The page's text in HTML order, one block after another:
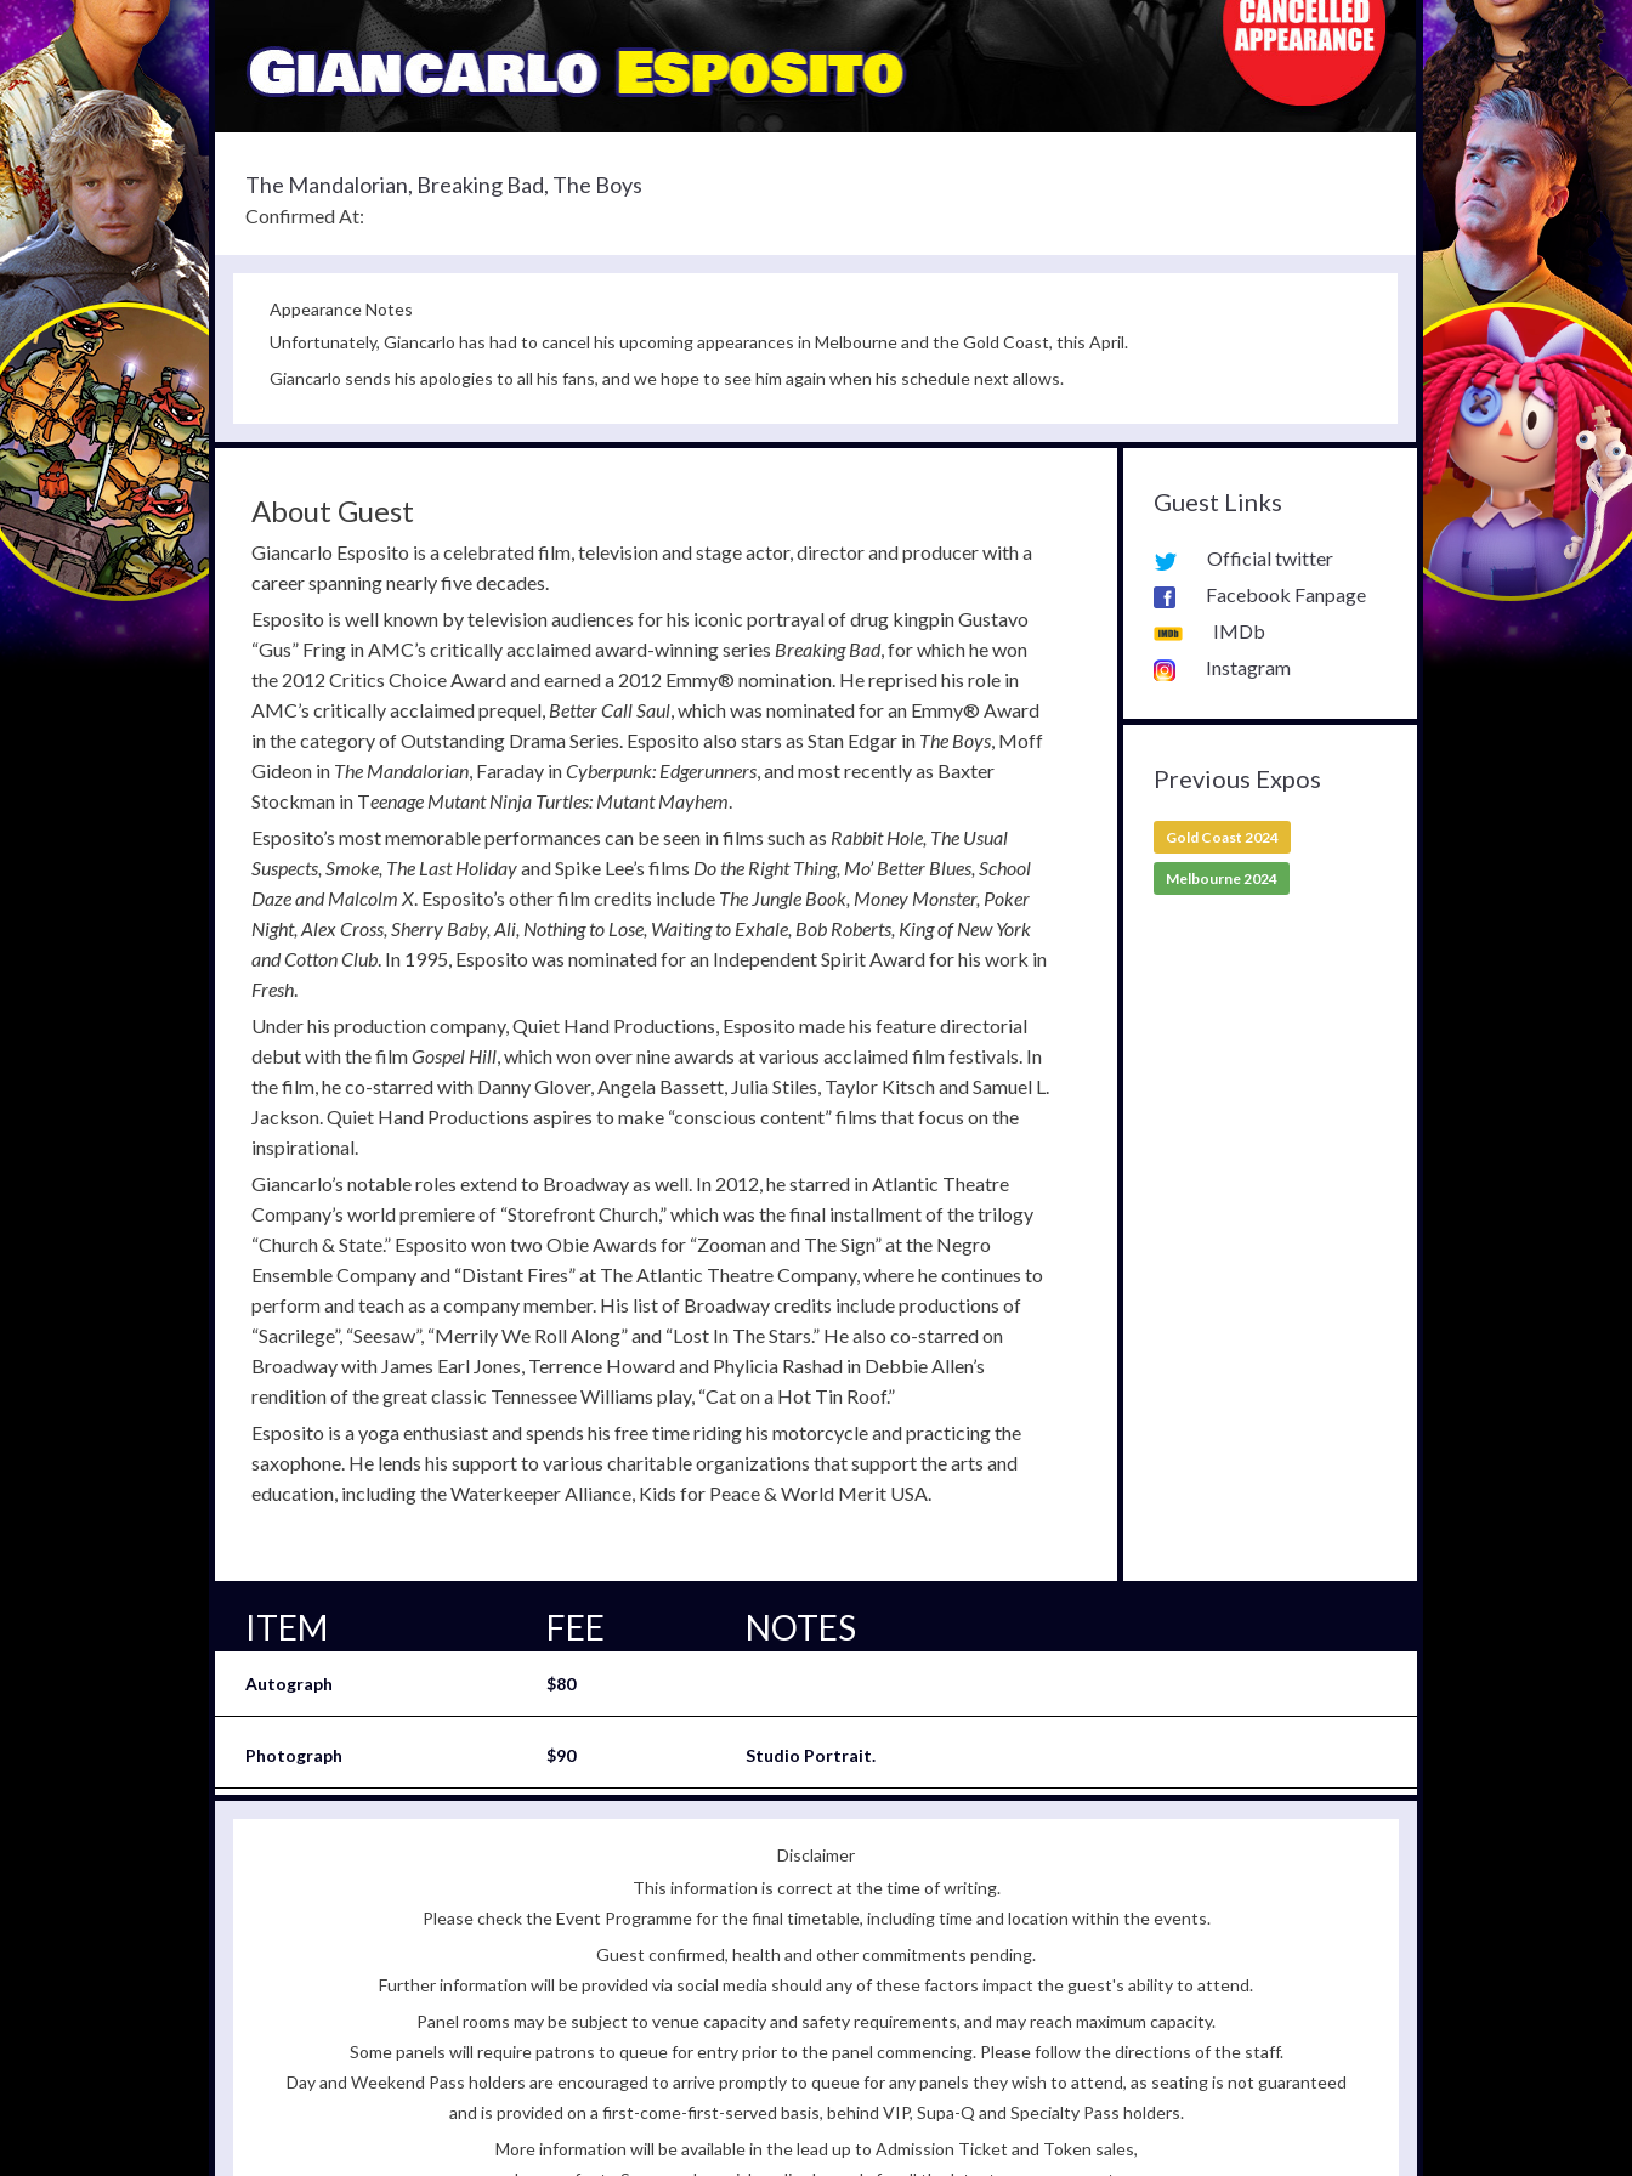
The Mandalorian, Breaking Bad, The Boys
Confirmed At:
Appearance Notes
Unfortunately, Giancarlo has had to cancel his upcoming appearances in Melbourne and the Gold Coast, this April.
Giancarlo sends his apologies to all his fans, and we hope to see him again when his schedule next allows.
About Guest
Giancarlo Esposito is a celebrated film, television and stage actor, director and producer with a
career spanning nearly five decades.
Esposito is well known by television audiences for his iconic portrayal of drug kingpin Gustavo
“Gus” Fring in AMC’s critically acclaimed award-winning series Breaking Bad, for which he won
the 2012 Critics Choice Award and earned a 2012 Emmy® nomination. He reprised his role in
AMC’s critically acclaimed prequel, Better Call Saul, which was nominated for an Emmy® Award
in the category of Outstanding Drama Series. Esposito also stars as Stan Edgar in The Boys, Moff
Gideon in The Mandalorian, Faraday inCyberpunk: Edgerunners, and most recently as Baxter
Stockman in Teenage Mutant Ninja Turtles: Mutant Mayhem.
Esposito’s most memorable performances can be seen in films such as Rabbit Hole, The Usual
Suspects, Smoke, The Last Holidayand Spike Lee’s films Do the Right Thing, Mo’ Better Blues, School
Daze and Malcolm X. Esposito’s other film credits include The Jungle Book, Money Monster, Poker
Night, Alex Cross, Sherry Baby, Ali, Nothing to Lose, Waiting to Exhale, Bob Roberts, King of New York
and Cotton Club. In 1995, Esposito was nominated for an Independent Spirit Award for his work in
Fresh.
Under his production company, Quiet Hand Productions, Esposito made his feature directorial
debut with the filmGospel Hill, which won over nine awards at various acclaimed film festivals. In
the film, he co-starred with Danny Glover, Angela Bassett, Julia Stiles, Taylor Kitsch and Samuel L.
Jackson. Quiet Hand Productions aspires to make “conscious content” films that focus on the
inspirational.
Giancarlo’s notable roles extend to Broadway as well. In 2012, he starred in Atlantic Theatre
Company’s world premiere of “Storefront Church,” which was the final installment of the trilogy
“Church & State.” Esposito won two Obie Awards for “Zooman and The Sign” at the Negro
Ensemble Company and “Distant Fires” at The Atlantic Theatre Company, where he continues to
perform and teach as a company member. His list of Broadway credits include productions of
“Sacrilege”, “Seesaw”, “Merrily We Roll Along” and “Lost In The Stars.” He also co-starred on
Broadway with James Earl Jones, Terrence Howard and Phylicia Rashad in Debbie Allen’s
rendition of the great classic Tennessee Williams play, “Cat on a Hot Tin Roof.”
Esposito is a yoga enthusiast and spends his free time riding his motorcycle and practicing the
saxophone. He lends his support to various charitable organizations that support the arts and
education, including the Waterkeeper Alliance, Kids for Peace & World Merit USA.
Guest Links
Official twitter
Facebook Fanpage
IMDb
Instagram
Previous Expos
Gold Coast 2024
Melbourne 2024
ITEM FEE NOTES
Autograph $80
Photograph $90 Studio Portrait.
Disclaimer
This information is correct at the time of writing.
Please check the Event Programme for the final timetable, including time and location within the events.
Guest confirmed, health and other commitments pending.
Further information will be provided via social media should any of these factors impact the guest's ability to attend.
Panel rooms may be subject to venue capacity and safety requirements, and may reach maximum capacity.
Some panels will require patrons to queue for entry prior to the panel commencing. Please follow the directions of the staff.
Day and Weekend Pass holders are encouraged to arrive promptly to queue for any panels they wish to attend, as seating is not guaranteed
and is provided on a first-come-first-served basis, behind VIP, Supa-Q and Specialty Pass holders.
More information will be available in the lead up to Admission Ticket and Token sales,